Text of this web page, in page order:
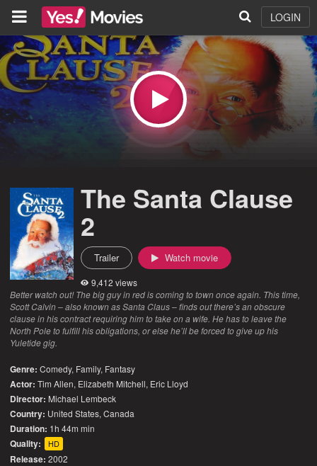
LOGIN
The Santa Clause
2
Trailer Watch movie
9,412 views
Better watch out! The big guy in red is coming to town once again. This time,
Scott Calvin – also known as Santa Claus – finds out there’s an obscure
clause in his contract requiring him to take on a wife. He has to leave the
North Pole to fulfill his obligations, or else he’ll be forced to give up his
Yuletide gig.
Genre: Comedy, Family, Fantasy
Actor: Tim Allen, Elizabeth Mitchell, Eric Lloyd
Director: Michael Lembeck
Country: United States,Canada
Duration: 1h 44m min
Quality: HD
Release: 2002